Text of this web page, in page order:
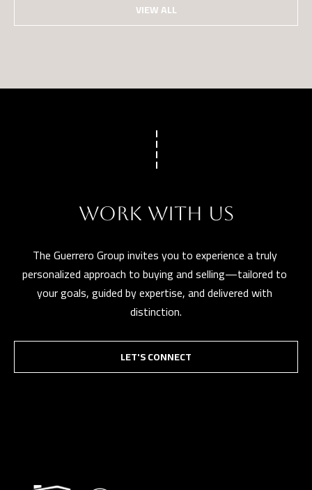
VIEW ALL
WORK WITH US
The Guerrero Group invites you to experience a truly
personalized approach to buying and selling—tailored to
your goals, guided by expertise, and delivered with
distinction.
LET'S CONNECT